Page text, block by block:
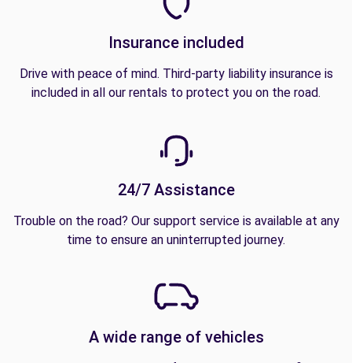
Insurance included
Drive with peace of mind. Third-party liability insurance is
included in all our rentals to protect you on the road.
24/7 Assistance
Trouble on the road? Our support service is available at any
time to ensure an uninterrupted journey.
A wide range of vehicles